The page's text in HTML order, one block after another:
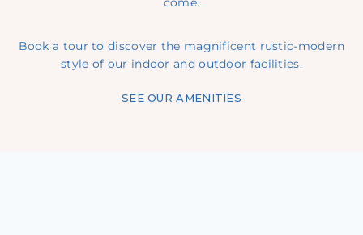
Book a tour to discover the magnificent rustic-modern
style of our indoor and outdoor facilities.
SEE OUR AMENITIES